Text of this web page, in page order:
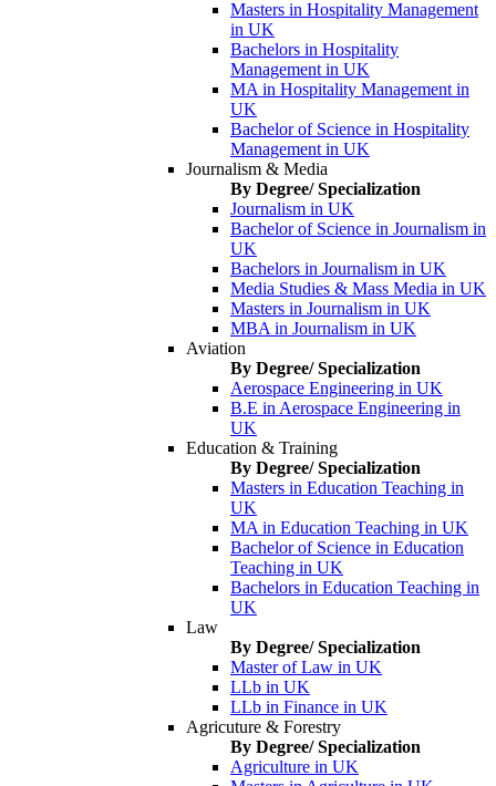
Masters in Hospitality Management
in UK
Bachelors in Hospitality
Management in UK
MA in Hospitality Management in
UK
Bachelor of Science in Hospitality
Management in UK
Journalism & Media
By Degree/ Specialization
Journalism in UK
Bachelor of Science in Journalism in
UK
Bachelors in Journalism in UK
Media Studies & Mass Media in UK
Masters in Journalism in UK
MBA in Journalism in UK
Aviation
By Degree/ Specialization
Aerospace Engineering in UK
B.E in Aerospace Engineering in
UK
Education & Training
By Degree/ Specialization
Masters in Education Teaching in
UK
MA in Education Teaching in UK
Bachelor of Science in Education
Teaching in UK
Bachelors in Education Teaching in
UK
Law
By Degree/ Specialization
Master of Law in UK
LLb in UK
LLb in Finance in UK
Agricuture & Forestry
By Degree/ Specialization
Agriculture in UK